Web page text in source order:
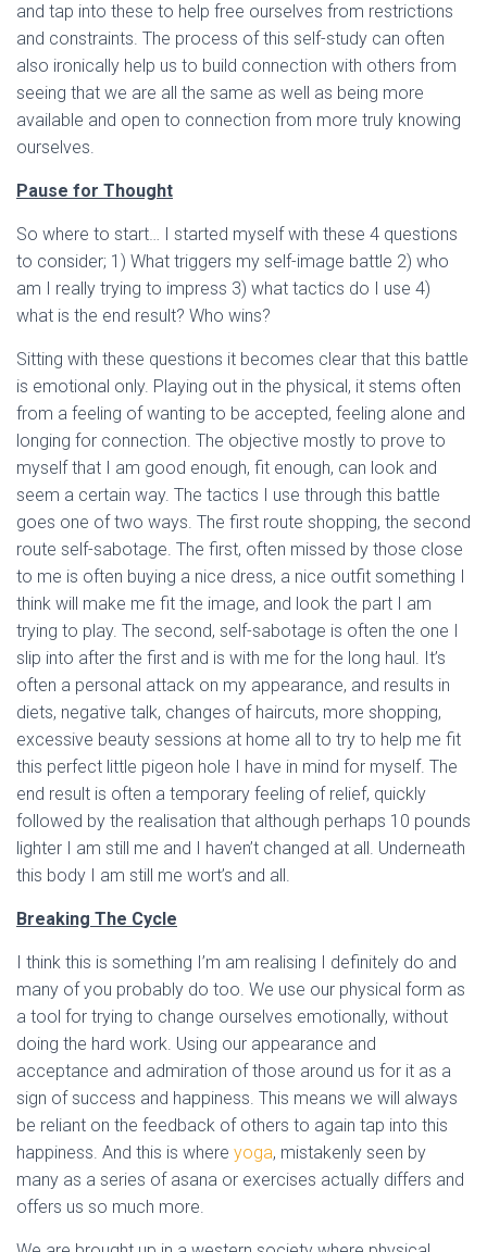
and tap into these to help free ourselves from restrictions
and constraints. The process of this self-study can often
also ironically help us to build connection with others from
seeing that we are all the same as well as being more
available and open to connection from more truly knowing
ourselves.
Pause for Thought
So where to start… I started myself with these 4 questions
to consider; 1) What triggers my self-image battle 2) who
am I really trying to impress 3) what tactics do I use 4)
what is the end result? Who wins?
Sitting with these questions it becomes clear that this battle
is emotional only. Playing out in the physical, it stems often
from a feeling of wanting to be accepted, feeling alone and
longing for connection. The objective mostly to prove to
myself that I am good enough, fit enough, can look and
seem a certain way. The tactics I use through this battle
goes one of two ways. The first route shopping, the second
route self-sabotage. The first, often missed by those close
to me is often buying a nice dress, a nice outfit something I
think will make me fit the image, and look the part I am
trying to play. The second, self-sabotage is often the one I
slip into after the first and is with me for the long haul. It’s
often a personal attack on my appearance, and results in
diets, negative talk, changes of haircuts, more shopping,
excessive beauty sessions at home all to try to help me fit
this perfect little pigeon hole I have in mind for myself. The
end result is often a temporary feeling of relief, quickly
followed by the realisation that although perhaps 10 pounds
lighter I am still me and I haven’t changed at all. Underneath
this body I am still me wort’s and all.
Breaking The Cycle
I think this is something I’m am realising I definitely do and
many of you probably do too. We use our physical form as
a tool for trying to change ourselves emotionally, without
doing the hard work. Using our appearance and
acceptance and admiration of those around us for it as a
sign of success and happiness. This means we will always
be reliant on the feedback of others to again tap into this
happiness. And this is where yoga, mistakenly seen by
many as a series of asana or exercises actually differs and
offers us so much more.